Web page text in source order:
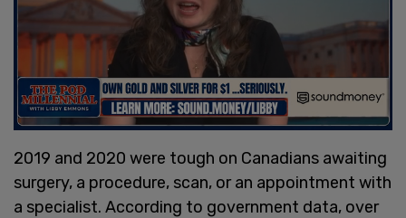
2019 and 2020 were tough on Canadians awaiting
surgery, a procedure, scan, or an appointment with
a specialist. According to government data, over